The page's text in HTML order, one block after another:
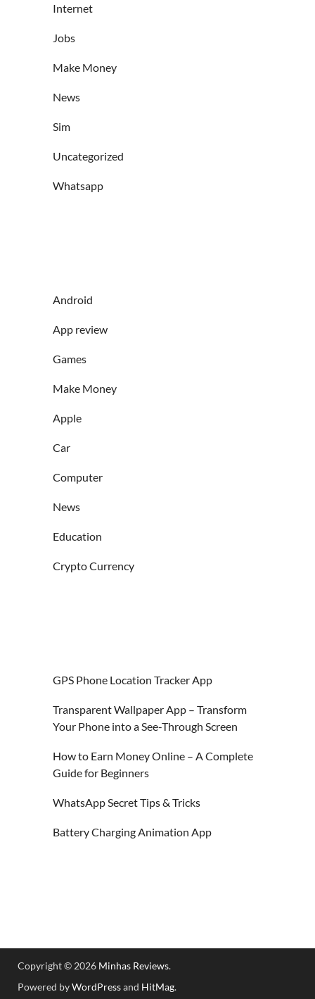
Internet
Jobs
Make Money
News
Sim
Uncategorized
Whatsapp
Android
App review
Games
Make Money
Apple
Car
Computer
News
Education
Crypto Currency
GPS Phone Location Tracker App
Transparent Wallpaper App – Transform
Your Phone into a See-Through Screen
How to Earn Money Online – A Complete
Guide for Beginners
WhatsApp Secret Tips & Tricks
Battery Charging Animation App
Copyright © 2026 Minhas Reviews.
Powered byWordPressand HitMag.